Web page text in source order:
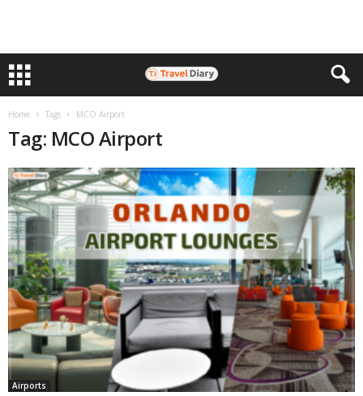
Home Tags MCO Airport
Tag: MCO Airport
Airports